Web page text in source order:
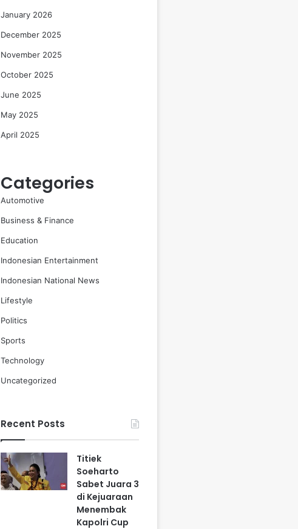
January 2026
December 2025
November 2025
October 2025
June 2025
May 2025
April 2025
Categories
Automotive
Business & Finance
Education
Indonesian Entertainment
Indonesian National News
Lifestyle
Politics
Sports
Technology
Uncategorized
Recent Posts
Titiek
Soeharto
Sabet Juara 3
di Kejuaraan
Menembak
Kapolri Cup